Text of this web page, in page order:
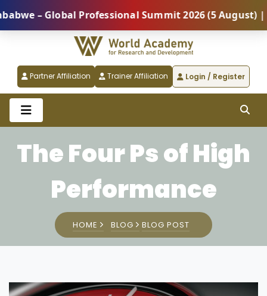
Professional Summit 2026 (5 August) |
Partner Affiliation Trainer Affiliation Login / Register
The Four Ps of High
Performance
HOME BLOG BLOG POST